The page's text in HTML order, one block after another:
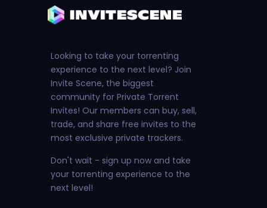
Looking to take your torrenting
experience to the next level? Join
Invite Scene, the biggest
community for Private Torrent
Invites! Our members can buy, sell,
trade, and share free invites to the
most exclusive private trackers.
Don't wait - sign up now and take
your torrenting experience to the
next level!